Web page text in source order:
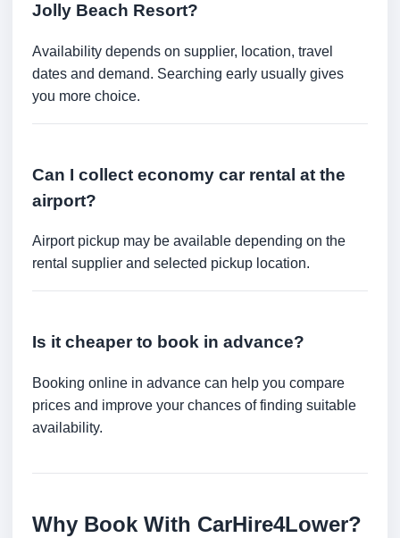
Jolly Beach Resort?
Availability depends on supplier, location, travel
dates and demand. Searching early usually gives
you more choice.
Can I collect economy car rental at the
airport?
Airport pickup may be available depending on the
rental supplier and selected pickup location.
Is it cheaper to book in advance?
Booking online in advance can help you compare
prices and improve your chances of finding suitable
availability.
Why Book With CarHire4Lower?